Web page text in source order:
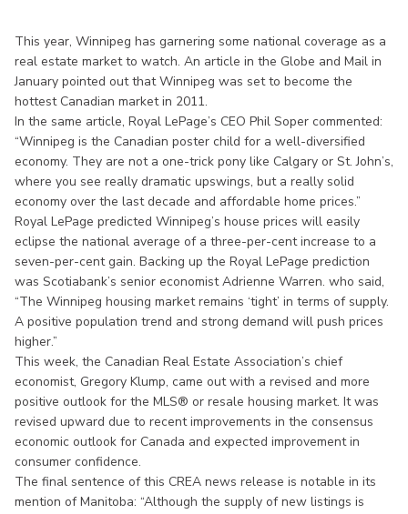
This year, Winnipeg has garnering some national coverage as a
real estate market to watch. An article in the Globe and Mail in
January pointed out that Winnipeg was set to become the
hottest Canadian market in 2011.
In the same article, Royal LePage’s CEO Phil Soper commented:
“Winnipeg is the Canadian poster child for a well-diversified
economy. They are not a one-trick pony like Calgary or St. John’s,
where you see really dramatic upswings, but a really solid
economy over the last decade and affordable home prices.”
Royal LePage predicted Winnipeg’s house prices will easily
eclipse the national average of a three-per-cent increase to a
seven-per-cent gain. Backing up the Royal LePage prediction
was Scotiabank’s senior economist Adrienne Warren. who said,
“The Winnipeg housing market remains ‘tight’ in terms of supply.
A positive population trend and strong demand will push prices
higher.”
This week, the Canadian Real Estate Association’s chief
economist, Gregory Klump, came out with a revised and more
positive outlook for the MLS® or resale housing market. It was
revised upward due to recent improvements in the consensus
economic outlook for Canada and expected improvement in
consumer confidence.
The final sentence of this CREA news release is notable in its
mention of Manitoba: “Although the supply of new listings is